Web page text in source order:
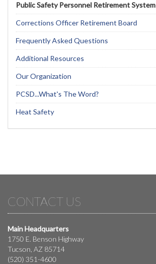
Public Safety Personnel Retirement System
Corrections Officer Retirement Board
Frequently Asked Questions
Additional Resources
Our Organization
PCSD...What's The Word?
Heat Safety
CONTACT US
Main Headquarters
1750 E. Benson Highway
Tucson, AZ 85714
(520) 351-4600